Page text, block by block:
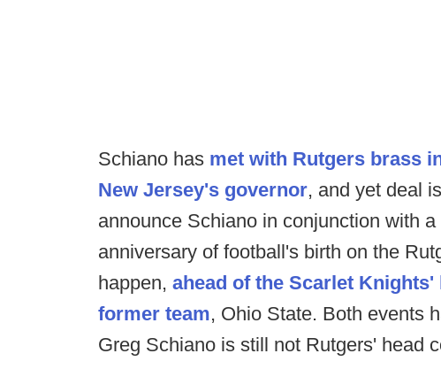
Schiano has met with Rutgers brass
New Jersey's governor, and yet deal
announce Schiano in conjunction with
anniversary of football's birth on the
happen, ahead of the Scarlet
former team, Ohio State. Both events
Greg Schiano is still not Rutgers' head